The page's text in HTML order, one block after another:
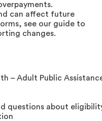
can affect future
see our guide to
changes.
– Adult Public
questions about